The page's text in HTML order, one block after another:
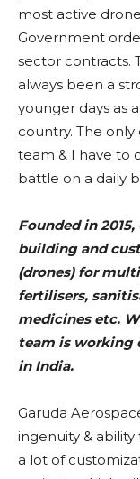
most active
Government
sector contracts.
always been a
younger days as
country. The
team & I have to
battle on a daily
Founded in
building and
(drones) for
fertilisers,
medicines etc.
team is working
in India.
Garuda
ingenuity &
a lot of